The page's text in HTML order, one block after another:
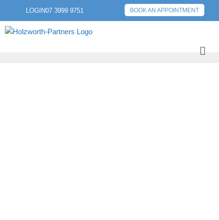
LOGIN07 3999 9751 BOOK AN APPOINTMENT
NEXT POST